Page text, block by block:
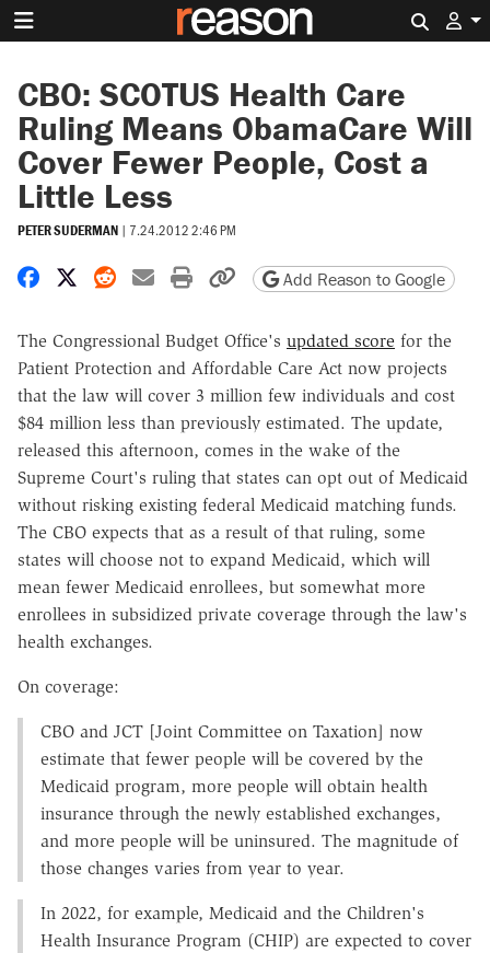
CBO: SCOTUS Health Care
Ruling Means ObamaCare Will
Cover Fewer People, Cost a
Little Less
PETER SUDERMAN | 7.24.2012 2:46 PM
Share on Facebook
Share on X
Share on Reddit
Share by email
Print friendly version
Copy page URL
Add Reason to Google
The Congressional Budget Office's updated score for the
Patient Protection and Affordable Care Act now projects
that the law will cover 3 million few individuals and cost
$84 million less than previously estimated. The update,
released this afternoon, comes in the wake of the
Supreme Court's ruling that states can opt out of Medicaid
without risking existing federal Medicaid matching funds.
The CBO expects that as a result of that ruling, some
states will choose not to expand Medicaid, which will
mean fewer Medicaid enrollees, but somewhat more
enrollees in subsidized private coverage through the law's
health exchanges.
On coverage:
CBO and JCT [Joint Committee on Taxation] now
estimate that fewer people will be covered by the
Medicaid program, more people will obtain health
insurance through the newly established exchanges,
and more people will be uninsured. The magnitude of
those changes varies from year to year.
In 2022, for example, Medicaid and the Children's
Health Insurance Program (CHIP) are expected to cover